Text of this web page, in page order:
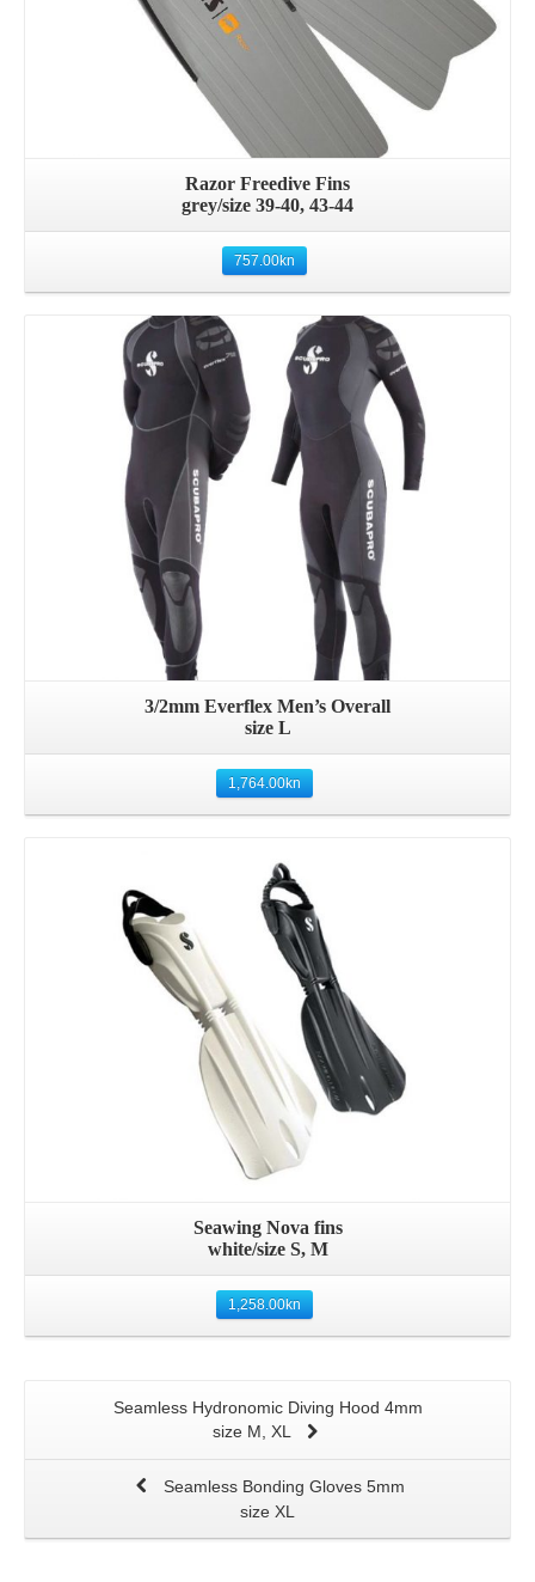
Razor Freedive Fins
grey/size 39-40, 43-44
757.00kn
Details
3/2mm Everflex Men’s Overall
size L
1,764.00kn
Details
Seawing Nova fins
white/size S, M
1,258.00kn
Seamless Hydronomic Diving Hood 4mm
size M, XL
Seamless Bonding Gloves 5mm
size XL